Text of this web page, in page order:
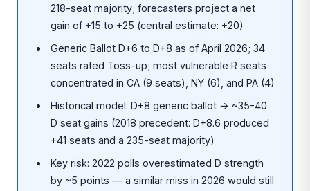
218-seat majority; forecasters project a net
gain of +15 to +25 (central estimate: +20)
Generic Ballot D+6 to D+8 as of April 2026; 34
seats rated Toss-up; most vulnerable R seats
concentrated in CA (9 seats), NY (6), and PA (4)
Historical model: D+8 generic ballot → ~35-40
D seat gains (2018 precedent: D+8.6 produced
+41 seats and a 235-seat majority)
Key risk: 2022 polls overestimated D strength
by ~5 points — a similar miss in 2026 would still